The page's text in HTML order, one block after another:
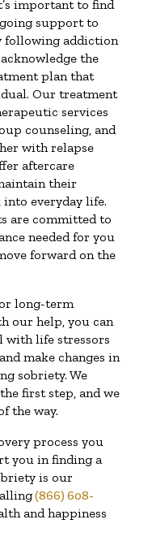
important to find
support to
following addiction
the
plan that
Our treatment
services
counseling, and
with relapse
aftercare
their
everyday life.
are committed to
needed for you
forward on the
long-term
our help, you can
with life stressors
make changes in
sobriety. We
first step, and we
the way.
process you
you in finding a
is our
(866) 608-
and happiness